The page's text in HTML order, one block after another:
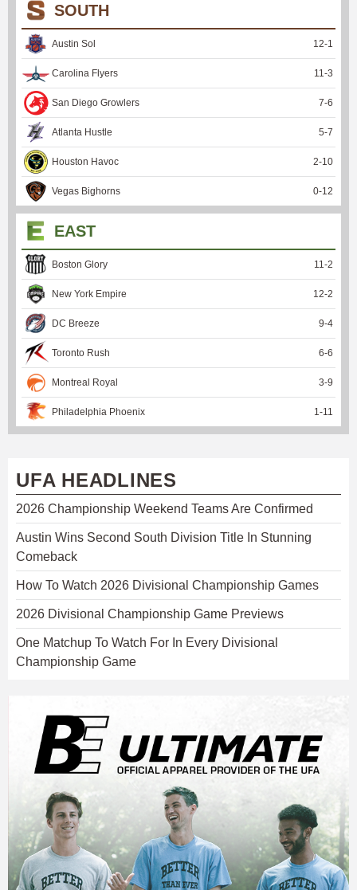
SOUTH
Austin Sol 12-1
Carolina Flyers 11-3
San Diego Growlers 7-6
Atlanta Hustle 5-7
Houston Havoc 2-10
Vegas Bighorns 0-12
EAST
Boston Glory 11-2
New York Empire 12-2
DC Breeze 9-4
Toronto Rush 6-6
Montreal Royal 3-9
Philadelphia Phoenix 1-11
UFA HEADLINES
2026 Championship Weekend Teams Are Confirmed
Austin Wins Second South Division Title In Stunning
Comeback
How To Watch 2026 Divisional Championship Games
2026 Divisional Championship Game Previews
One Matchup To Watch For In Every Divisional
Championship Game